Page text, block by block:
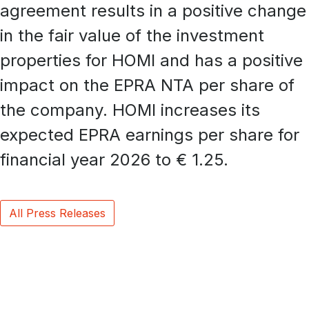
agreement results in a positive change
in the fair value of the investment
properties for HOMI and has a positive
impact on the EPRA NTA per share of
the company. HOMI increases its
expected EPRA earnings per share for
financial year 2026 to € 1.25.
All Press Releases